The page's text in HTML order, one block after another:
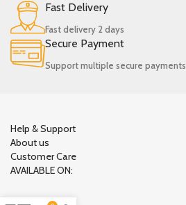
Fast Delivery
Fast delivery 2 days
Secure Payment
Support multiple secure payments
Help & Support
About us
Customer Care
AVAILABLE ON: